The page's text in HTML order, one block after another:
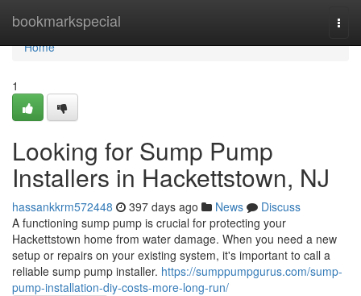
bookmarkspecial
Home
Home
1
Looking for Sump Pump
Installers in Hackettstown, NJ
hassankkrm572448 397 days ago News
Discuss
A functioning sump pump is crucial for protecting your
Hackettstown home from water damage. When you need a new
setup or repairs on your existing system, it's important to call a
reliable sump pump installer. https://sumppumpgurus.com/sump-
pump-installation-diy-costs-more-long-run/